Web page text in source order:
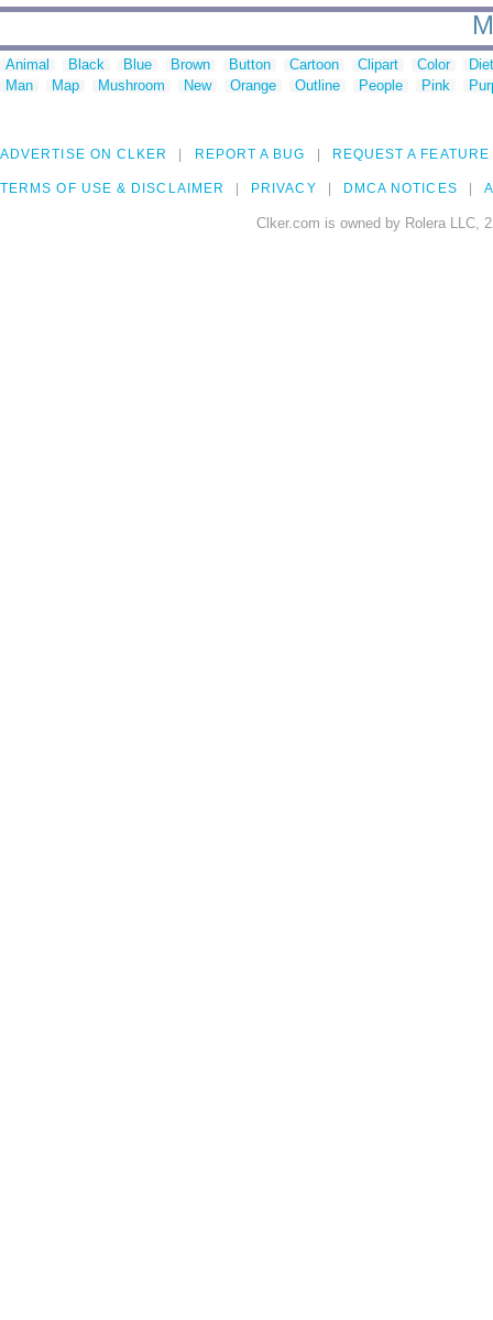
Animal Black Blue Brown Button Cartoon Clipart Color
Man
Map Mushroom New Orange Outline People Pink
ADVERTISE ON CLKER REPORT A BUG REQUEST A FEATURE
TERMS OF USE & DISCLAIMER PRIVACY DMCA NOTICES
Clker.com is owned by Rolera LLC,